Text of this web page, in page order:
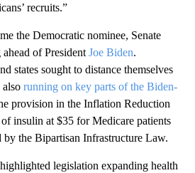
recruits.”
the Democratic nominee, Senate
of President Joe Biden.
states sought to distance themselves
running on key parts of the Biden-
provision in the Inflation Reduction
insulin at $35 for Medicare patients
by the Bipartisan Infrastructure Law.
legislation expanding health